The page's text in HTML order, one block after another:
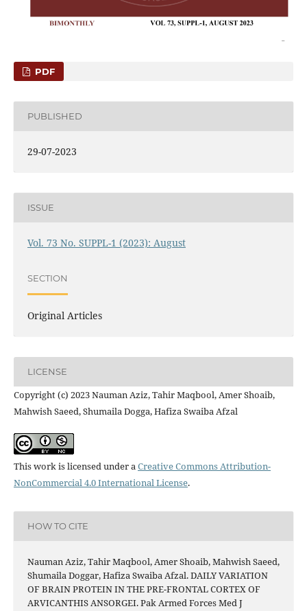
PDF
PUBLISHED
29-07-2023
ISSUE
Vol. 73 No. SUPPL-1 (2023): August
SECTION
Original Articles
LICENSE
Copyright (c) 2023 Nauman Aziz, Tahir Maqbool, Amer Shoaib,
Mahwish Saeed, Shumaila Dogga, Hafiza Swaiba Afzal
This work is licensed under aCreative Commons Attribution-
NonCommercial 4.0 International License.
HOW TO CITE
Nauman Aziz, Tahir Maqbool, Amer Shoaib, Mahwish Saeed,
Shumaila Doggar, Hafiza Swaiba Afzal. DAILY VARIATION
OF BRAIN PROTEIN IN THE PRE-FRONTAL CORTEX OF
ARVICANTHIS ANSORGEI. Pak Armed Forces Med J